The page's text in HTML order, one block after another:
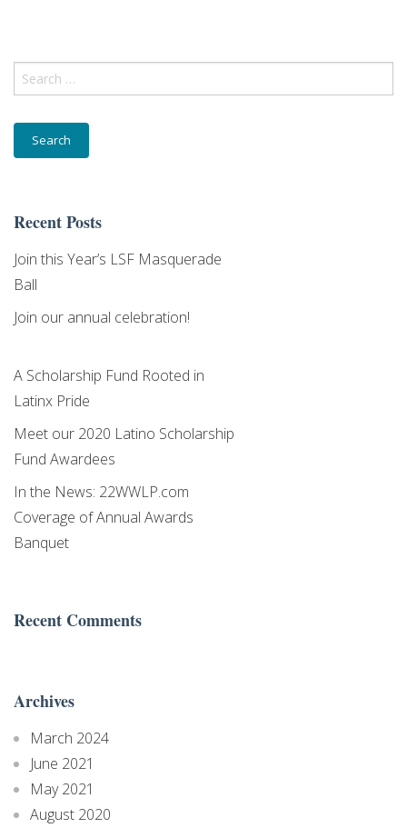
Search
for:
Recent Posts
Join this Year’s LSF Masquerade
Ball
Join our annual celebration!
A Scholarship Fund Rooted in
Latinx Pride
Meet our 2020 Latino Scholarship
Fund Awardees
In the News: 22WWLP.com
Coverage of Annual Awards
Banquet
Recent Comments
Archives
March 2024
June 2021
May 2021
August 2020
Last Name
Community
Donor
By submitting this form, you are consenting to receive marketing emails
from: Latino Scholarship Fund,
consent to receive emails at any time by using the SafeUnsubscribe® link,
found at the bottom of every email.Emails are serviced by Constant
Contact.
Sign Up!